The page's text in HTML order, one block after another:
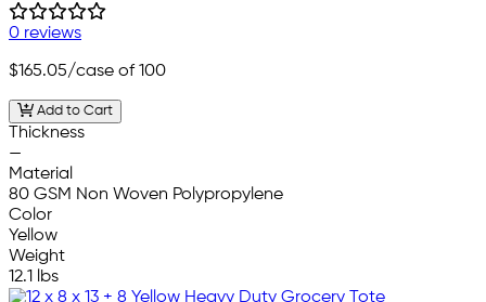
0 reviews
$165.05/case of 100
Add to Cart
Thickness
—
Material
80 GSM Non Woven Polypropylene
Color
Yellow
Weight
12.1 lbs